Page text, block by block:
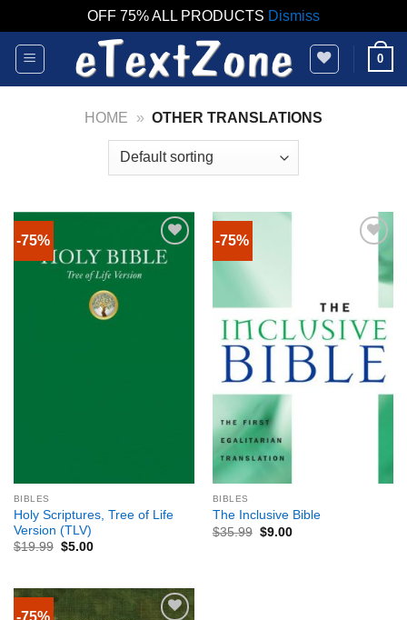
OFF 75% ALL PRODUCTS Dismiss
Skip
content
0
HOME » OTHER TRANSLATIONS
-75%
BIBLES
Holy Scriptures, Tree of Life
Version (TLV)
$19.99 $5.00
-75%
BIBLES
The Inclusive Bible
$35.99 $9.00
-75%